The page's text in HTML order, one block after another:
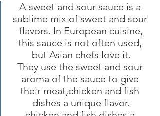
A sweet and sour sauce is a
sublime mix of sweet and sour
flavors. In European cuisine,
this sauce is not often used,
but Asian chefs love it.
They use the sweet and sour
aroma of the sauce to give
their meat,chicken and fish
dishes a unique flavor.